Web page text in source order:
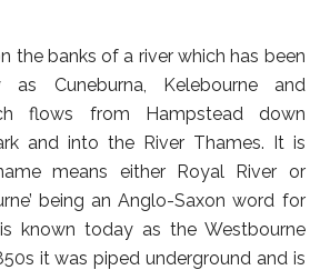
the banks of a river which has been
as Cuneburna, Kelebourne and
flows from Hampstead down
and into the River Thames. It is
means either Royal River or
being an Anglo-Saxon word for
is known today as the Westbourne
it was piped underground and is